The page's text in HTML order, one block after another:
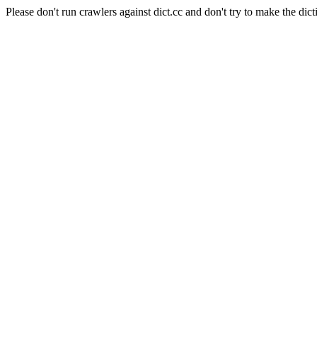
Please don't run crawlers against dict.cc and don't try to make the